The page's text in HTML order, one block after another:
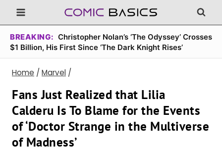
Skip
to
content
BREAKING: Christopher Nolan’s ‘The Odyssey’ Crosses
$1 Billion, His First Since ‘The Dark Knight Rises’
Home / Marvel /
Fans Just Realized that Lilia
Calderu Is To Blame for the Events
of ‘Doctor Strange in the Multiverse
of Madness’